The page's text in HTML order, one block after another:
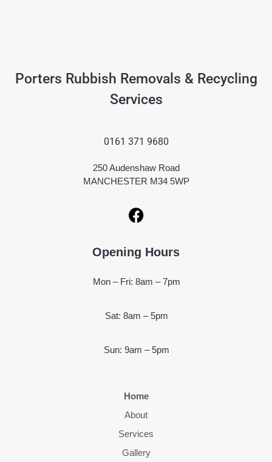
Porters Rubbish Removals & Recycling
Services
0161 371 9680
250 Audenshaw Road
MANCHESTER M34 5WP
Opening Hours
Mon – Fri: 8am – 7pm
Sat: 8am – 5pm
Sun: 9am – 5pm
Home
About
Services
Gallery